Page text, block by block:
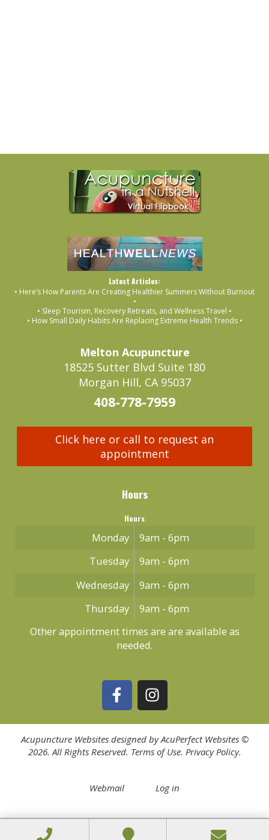
Latest Articles:
• Here’s How Parents Are Creating Healthier Summers Without Burnout
•
• Sleep Tourism, Recovery Retreats, and Wellness Travel •
• How Small Daily Habits Are Replacing Extreme Health Trends •
Melton Acupuncture
18525 Sutter Blvd Suite 180
Morgan Hill, CA 95037
408-778-7959
Click here or call to request an
appointment
Hours
Hours
Monday
9am - 6pm
Tuesday
9am - 6pm
Wednesday
9am - 6pm
Thursday
9am - 6pm
Other appointment times are are available as
needed.
Acupuncture Websitesdesigned by AcuPerfect Websites ©
2026. All Rights Reserved. Terms of Use. Privacy Policy.
Webmail Log in